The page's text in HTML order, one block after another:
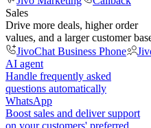
Sales
Drive more deals, higher order
values, and a larger customer
JivoChat Business Phone
AI agent
Handle frequently asked
questions automatically
WhatsApp
Boost sales and deliver support
on your customers' preferred